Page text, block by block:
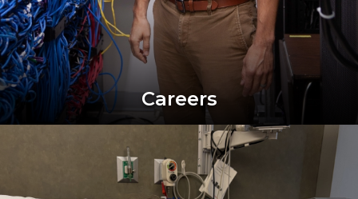
Careers
Image